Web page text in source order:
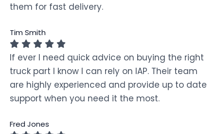
them for fast delivery.
Tim Smith
If ever I need quick advice on buying the right
truck part I know I can rely on IAP. Their team
are highly experienced and provide up to date
support when you need it the most.
Fred Jones